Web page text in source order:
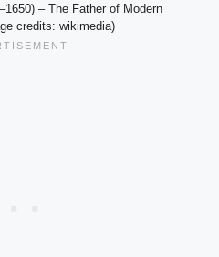
– The Father of Modern
credits: wikimedia)